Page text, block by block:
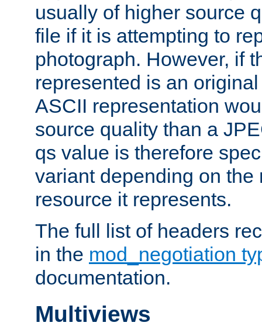
usually of higher source
file if it is attempting to
photograph. However, if
represented is an
ASCII representation
source quality than a
qs value is therefore
variant depending on the
resource it represents.
The full list of headers
in the mod_negotiation
documentation.
Multiviews